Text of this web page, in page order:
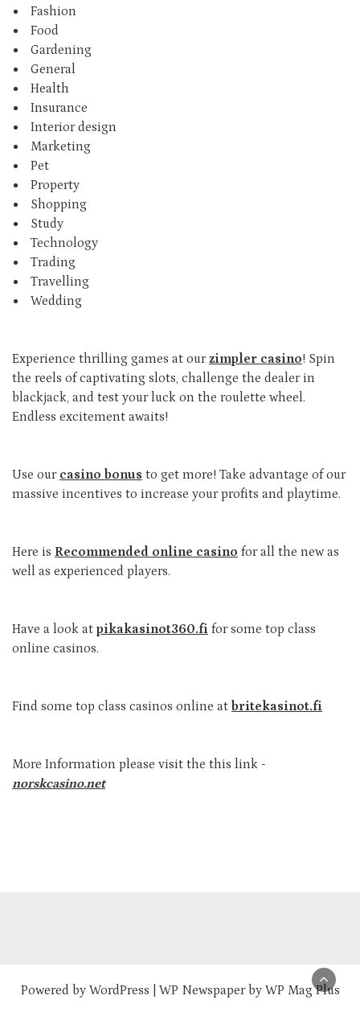
Fashion
Food
Gardening
General
Health
Insurance
Interior design
Marketing
Pet
Property
Shopping
Study
Technology
Trading
Travelling
Wedding
Experience thrilling games at ourzimpler casino! Spin
the reels of captivating slots, challenge the dealer in
blackjack, and test your luck on the roulette wheel.
Endless excitement awaits!
Use our casino bonus to get more! Take advantage of our
massive incentives to increase your profits and playtime.
Here is Recommended online casino for all the new as
well as experienced players.
Have a look at pikakasinot360.fi for some top class
online casinos.
Find some top class casinos online at britekasinot.fi
More Information please visit the this link -
norskcasino.net
Powered by WordPress WP Newspaper by WP Mag Plus